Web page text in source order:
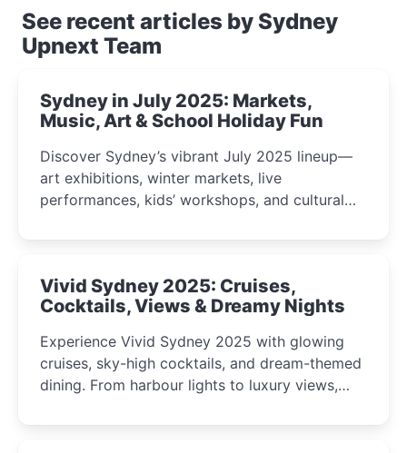
See recent articles by Sydney
Upnext Team
Sydney in July 2025: Markets,
Music, Art & School Holiday Fun
Discover Sydney’s vibrant July 2025 lineup—
art exhibitions, winter markets, live
performances, kids’ workshops, and cultural
curious minds.
Vivid Sydney 2025: Cruises,
Cocktails, Views & Dreamy Nights
Experience Vivid Sydney 2025 with glowing
cruises, sky-high cocktails, and dream-themed
dining. From harbour lights to luxury views,
winter festival moments.